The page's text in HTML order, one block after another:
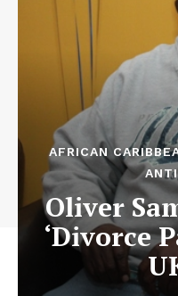
AFRICAN
Oliver
‘Divorce